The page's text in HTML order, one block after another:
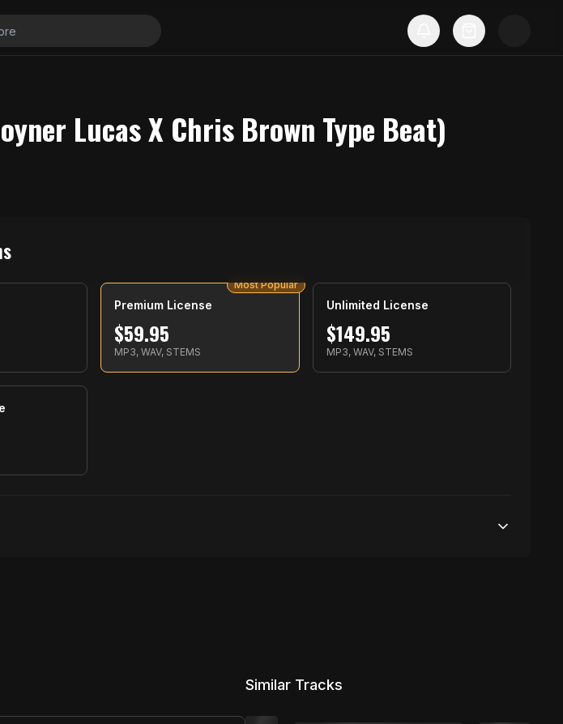
Lucas X Chris Brown Type Beat)
Premium License
$59.95
MP3, WAV, STEMS
Most Popular
Unlimited License
$149.95
MP3, WAV, STEMS
5,000 distribution
Similar Tracks